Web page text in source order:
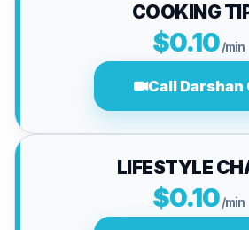
COOKING
$0.10/min
Call Darshan
LIFESTYLE
$0.10/min